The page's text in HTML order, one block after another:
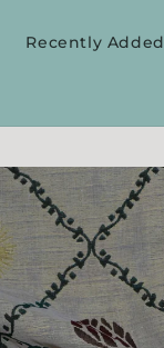
Recently Added